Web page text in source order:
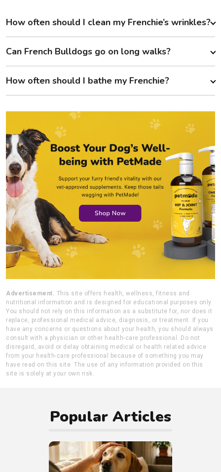
How often should I clean my Frenchie’s wrinkles?
Can French Bulldogs go on long walks?
How often should I bathe my Frenchie?
Advertisement. This site offers health, wellness, fitness and
nutritional information and is designed for educational purposes only.
You should not rely on this information as a substitute for, nor does it
replace, professional medical advice, diagnosis, or treatment. If you
have any concerns or questions about your health, you should always
consult with a physician or other health-care professional. Do not
disregard, avoid or delay obtaining medical or health related advice
from your health-care professional because of something you may
have read on this site. The use of any information provided on this
site is solely at your own risk.
Popular Articles